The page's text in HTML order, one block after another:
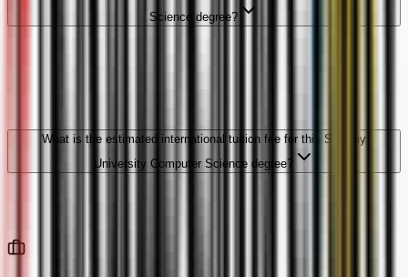
Science degree?
What is the estimated international tuition fee for this Sunway
University Computer Science degree?